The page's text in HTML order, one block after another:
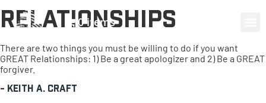
0 items
Relationships
There are two things you must be willing to do if you want
GREAT Relationships: 1) Be a great apologizer and 2) Be a GREAT
forgiver.
- Keith A. Craft